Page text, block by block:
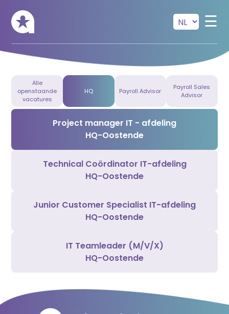
☰
Alle
openstaande
vacatures
HQ Payroll Advisor
Payroll Sales
Advisor
Project manager IT - afdeling
HQ-Oostende
Technical Coördinator IT-afdeling
HQ-Oostende
Junior Customer Specialist IT-afdeling
HQ-Oostende
IT Teamleader (M/V/X)
HQ-Oostende